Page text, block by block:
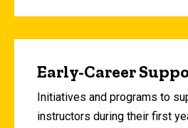
Early-Career
Initiatives and programs to
instructors during their first